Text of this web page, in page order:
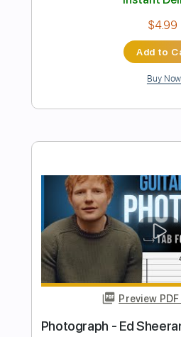
Ed Sheeran
Mayer - HD
Ed Sheeran
Length FULL
Delivery Files PDF,
Includes Audio-